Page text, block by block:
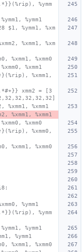
%ymm
%ymm1
$1, %ymm1, %xm
%xmm1, %xm
%xmm1, %xmm0
%xmm1
%xmm1,
xmm2 = [3
%xmm1
%xmm1, %xmm1
%xmm0
%xmm0,
%xmm1, %xmm0
%ymm1
%ymm
%ymm1
%ymm1
%xmm1, %xmm0